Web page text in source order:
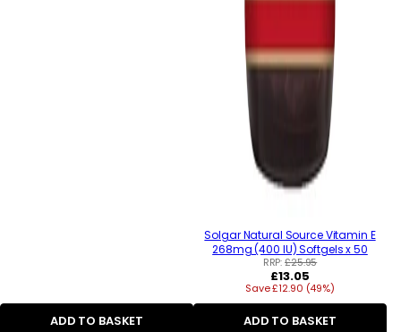
ADD TO BASKET
Solgar Natural Source Vitamin E
268mg (400 IU) Softgels x 50
RRP:£25.95
Regular
price
£13.05
Save £12.90 (49%)
ADD TO BASKET